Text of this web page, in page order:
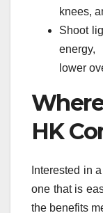
knees,
Shoot
lower
HK
Interested in
one that is
the benefits